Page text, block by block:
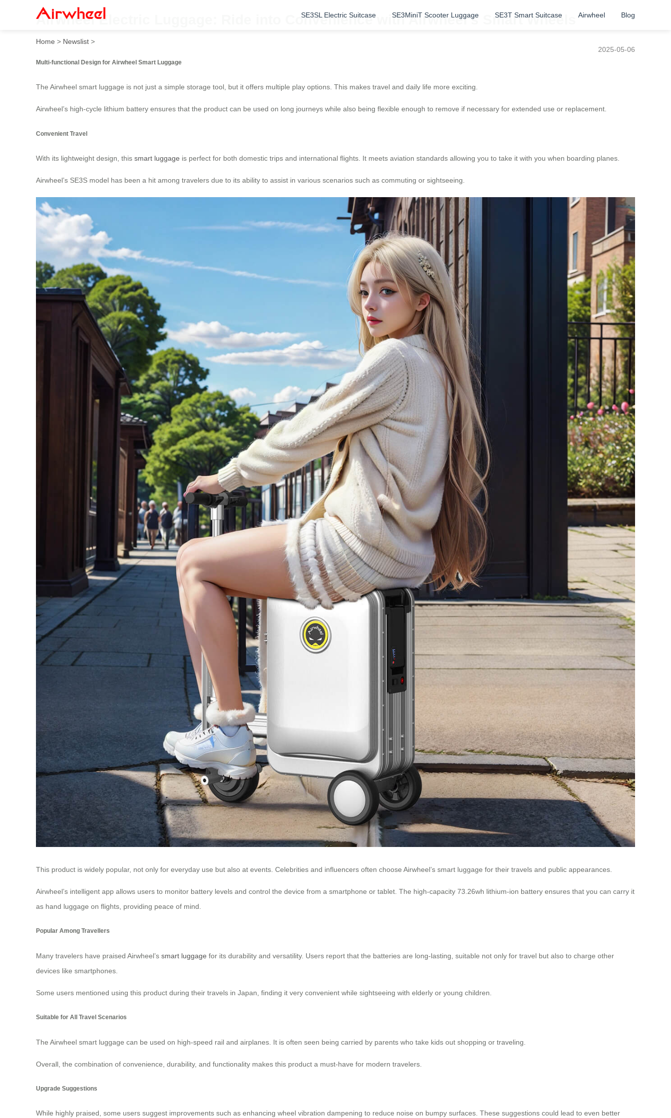
SE3SL Electric Suitcase SE3MiniT Scooter Luggage SE3T Smart Suitcase Airwheel Blog
Airwheel Electric Luggage: Ride into Convenience with Airwheel’s Smart Wheels
Home > Newslist >
2025-05-06
Multi-functional Design for Airwheel Smart Luggage
The Airwheel smart luggage is not just a simple storage tool, but it offers multiple play options. This makes travel and daily life more exciting.
Airwheel’s high-cycle lithium battery ensures that the product can be used on long journeys while also being flexible enough to remove if necessary for extended use or replacement.
Convenient Travel
With its lightweight design, this smart luggage is perfect for both domestic trips and international flights. It meets aviation standards allowing you to take it with you when boarding planes.
Airwheel’s SE3S model has been a hit among travelers due to its ability to assist in various scenarios such as commuting or sightseeing.
This product is widely popular, not only for everyday use but also at events. Celebrities and influencers often choose Airwheel’s smart luggage for their travels and public appearances.
Airwheel’s intelligent app allows users to monitor battery levels and control the device from a smartphone or tablet. The high-capacity 73.26wh lithium-ion battery ensures that you can carry it
as hand luggage on flights, providing peace of mind.
Popular Among Travellers
Many travelers have praised Airwheel’s smart luggage for its durability and versatility. Users report that the batteries are long-lasting, suitable not only for travel but also to charge other
devices like smartphones.
Some users mentioned using this product during their travels in Japan, finding it very convenient while sightseeing with elderly or young children.
Suitable for All Travel Scenarios
The Airwheel smart luggage can be used on high-speed rail and airplanes. It is often seen being carried by parents who take kids out shopping or traveling.
Overall, the combination of convenience, durability, and functionality makes this product a must-have for modern travelers.
Upgrade Suggestions
While highly praised, some users suggest improvements such as enhancing wheel vibration dampening to reduce noise on bumpy surfaces. These suggestions could lead to even better